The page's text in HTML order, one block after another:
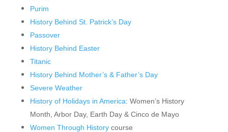
Purim
History Behind St. Patrick’s Day
Passover
History Behind Easter
Titanic
History Behind Mother’s & Father’s Day
Severe Weather
History of Holidays in America: Women’s History
Month, Arbor Day, Earth Day & Cinco de Mayo
Women Through Historycourse